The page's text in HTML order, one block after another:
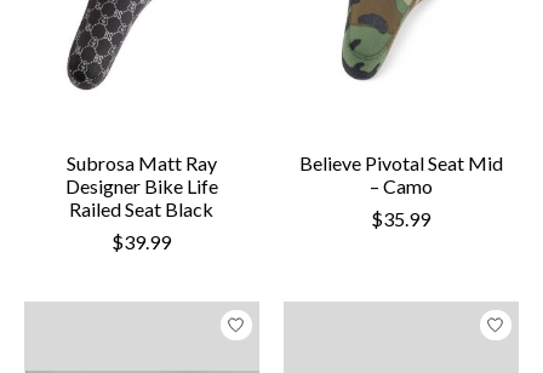
Subrosa Matt Ray
Designer Bike Life
Railed Seat Black
$39.99
Believe Pivotal Seat Mid
– Camo
$35.99